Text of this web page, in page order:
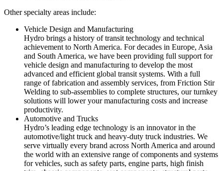
Other specialty areas include:
Vehicle Design and Manufacturing
Hydro brings a history of transit technology and technical
achievement to North America. For decades in Europe, Asia
and South America, we have been providing full support for
vehicle design and manufacturing to develop the most
advanced and efficient global transit systems. With a full
range of fabrication and assembly services, from Friction Stir
Welding to sub-assemblies to complete structures, our turnkey
solutions will lower your manufacturing costs and increase
productivity.
Automotive and Trucks
Hydro’s leading edge technology is an innovator in the
automotive/light truck and heavy-duty truck industries. We
serve virtually every brand across North America and around
the world with an extensive range of components and systems
for vehicles, such as safety parts, engine parts, high finish